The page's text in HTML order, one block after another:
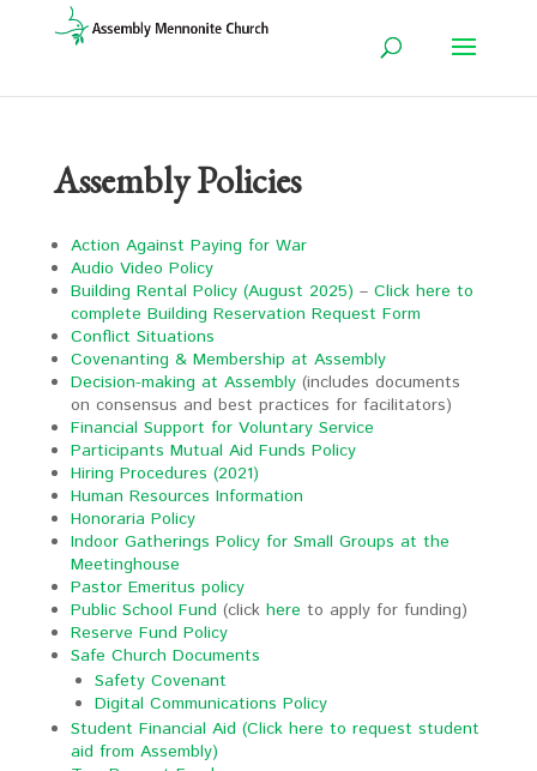
Assembly Policies
Action Against Paying for War
Audio Video Policy
Building Rental Policy (August 2025) – Click here to
complete Building Reservation Request Form
Conflict Situations
Covenanting & Membership at Assembly
Decision-making at Assembly(includes documents
on consensus and best practices for facilitators)
Financial Support for Voluntary Service
Participants Mutual Aid Funds Policy
Hiring Procedures (2021)
Human Resources Information
Honoraria Policy
Indoor Gatherings Policy for Small Groups at the
Meetinghouse
Pastor Emeritus policy
Public School Fund (click here to apply for funding)
Reserve Fund Policy
Safe Church Documents
Safety Covenant
Digital Communications Policy
Student Financial Aid (Click here to request student
aid from Assembly)